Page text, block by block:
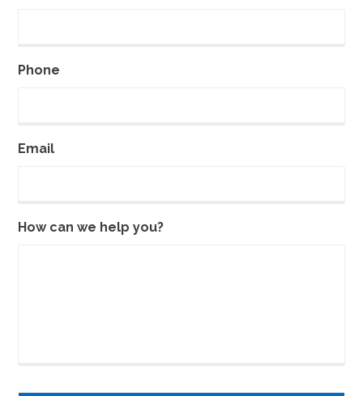
Phone
Email
How can we help you?